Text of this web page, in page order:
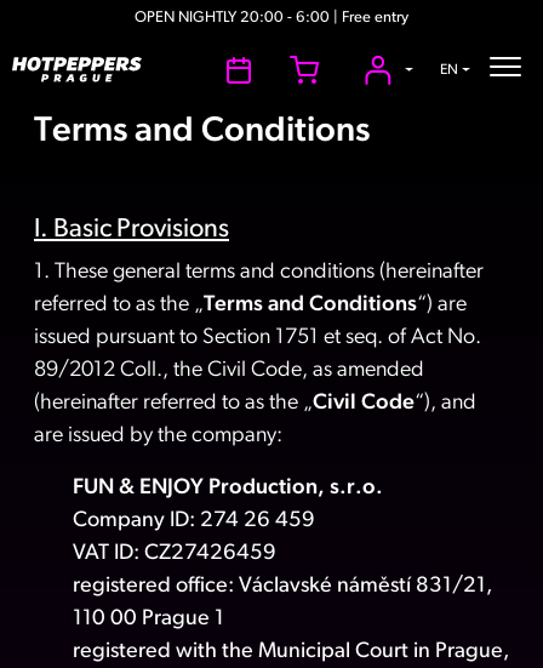
EN
OPEN NIGHTLY 20:00 - 6:00 | Free entry
Terms and Conditions
I. Basic Provisions
1. These general terms and conditions (hereinafter
referred to as the „Terms and Conditions“) are
issued pursuant to Section 1751 et seq. of Act No.
89/2012 Coll., the Civil Code, as amended
(hereinafter referred to as the „Civil Code“), and
are issued by the company:
FUN & ENJOY Production, s.r.o.
Company ID: 274 26 459
VAT ID: CZ27426459
registered office: Václavské náměstí 831/21,
110 00 Prague 1
registered with the Municipal Court in Prague,